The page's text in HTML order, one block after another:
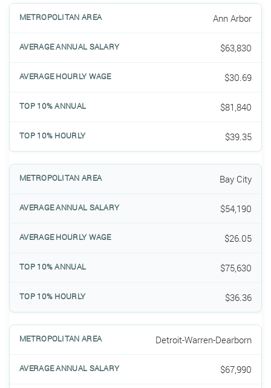
Ann Arbor
$63,830
$30.69
$81,840
$39.35
Bay City
$54,190
$26.05
$75,630
$36.36
Detroit-Warren-Dearborn
$67,990